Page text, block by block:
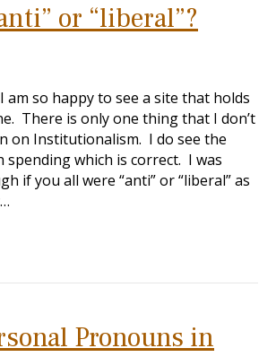
or “liberal”?
am so happy to see a site that holds
There is only one thing that I don’t
on Institutionalism. I do see the
spending which is correct. I was
if you all were “anti” or “liberal” as
Pronouns in